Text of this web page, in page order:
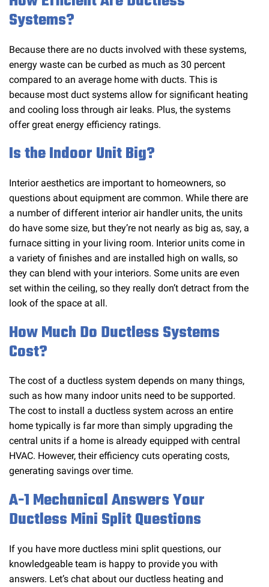
Systems?
Because there are no ducts involved with these systems,
energy waste can be curbed as much as 30 percent
compared to an average home with ducts. This is
because most duct systems allow for significant heating
and cooling loss through air leaks. Plus, the systems
offer great energy efficiency ratings.
Is the Indoor Unit Big?
Interior aesthetics are important to homeowners, so
questions about equipment are common. While there are
a number of different interior air handler units, the units
do have some size, but they’re not nearly as big as, say, a
furnace sitting in your living room. Interior units come in
a variety of finishes and are installed high on walls, so
they can blend with your interiors. Some units are even
set within the ceiling, so they really don’t detract from the
look of the space at all.
How Much Do Ductless Systems
Cost?
The cost of a ductless system depends on many things,
such as how many indoor units need to be supported.
The cost to install a ductless system across an entire
home typically is far more than simply upgrading the
central units if a home is already equipped with central
HVAC. However, their efficiency cuts operating costs,
generating savings over time.
A-1 Mechanical Answers Your
Ductless Mini Split Questions
If you have more ductless mini split questions, our
knowledgeable team is happy to provide you with
answers. Let’s chat about our ductless heating and